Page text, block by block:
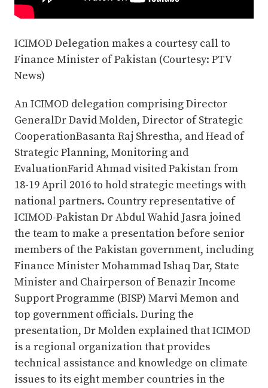
ICIMOD Delegation makes a courtesy call to
Finance Minister of Pakistan (Courtesy: PTV
News)
An ICIMOD delegation comprising Director
GeneralDr David Molden, Director of Strategic
CooperationBasanta Raj Shrestha, and Head of
Strategic Planning, Monitoring and
EvaluationFarid Ahmad visited Pakistan from
18-19 April 2016 to hold strategic meetings with
national partners. Country representative of
ICIMOD-Pakistan Dr Abdul Wahid Jasra joined
the team to make a presentation before senior
members of the Pakistan government, including
Finance Minister Mohammad Ishaq Dar, State
Minister and Chairperson of Benazir Income
Support Programme (BISP) Marvi Memon and
top government officials. During the
presentation, Dr Molden explained that ICIMOD
is a regional organization that provides
technical assistance and knowledge on climate
issues to its eight member countries in the